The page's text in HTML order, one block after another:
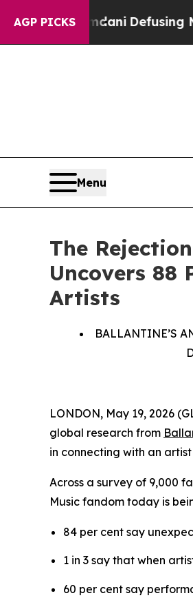
AGP PICKS
Defusing
Menu
The
Uncovers 88
Artists
BALLANTINE’S
LONDON, May 19, 2026
global research from
in connecting with an
Across a survey of 9,000
Music fandom today is
84 per cent say
1 in 3 say that when
60 per cent say